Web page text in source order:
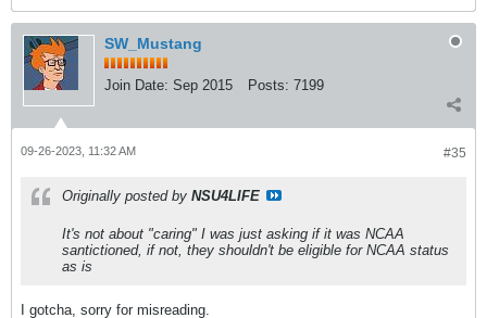
SW_Mustang
Join Date: Sep 2015 Posts: 7199
#35
09-26-2023, 11:32 AM
Originally posted by NSU4LIFE
It's not about "caring" I was just asking if it was NCAA
santictioned, if not, they shouldn't be eligible for NCAA status
as is
I gotcha, sorry for misreading.